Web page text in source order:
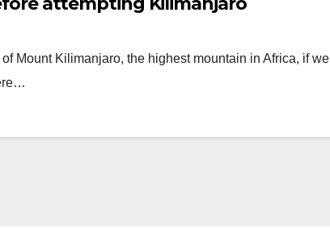
Mount Kilimanjaro, the highest mountain in Africa, if we